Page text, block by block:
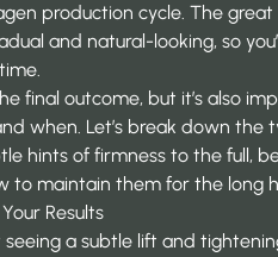
production cycle. The
and natural-looking, so
final outcome, but it’s also
when. Let’s break down the
hints of firmness to the full,
to maintain them for the long
Results
a subtle lift and